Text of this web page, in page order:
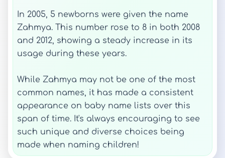
In 2005, 5 newborns were given the name
Zahmya. This number rose to 8 in both 2008
and 2012, showing a steady increase in its
usage during these years.
While Zahmya may not be one of the most
common names, it has made a consistent
appearance on baby name lists over this
span of time. It's always encouraging to see
such unique and diverse choices being
made when naming children!